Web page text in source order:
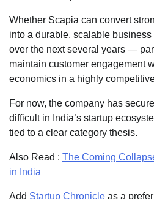
Whether Scapia can convert
into a durable, scalable
over the next several years —
maintain customer engagement
economics in a highly
For now, the company has
difficult in India’s startup
tied to a clear category thesis.
Also Read : The Coming
in India
Add Startup Chronicle as a